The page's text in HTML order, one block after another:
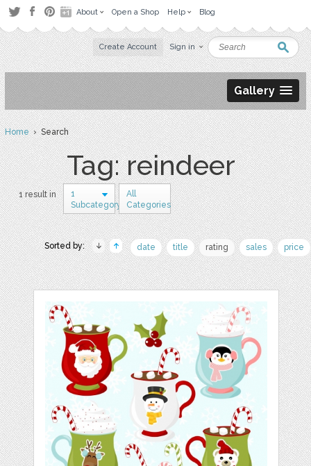
About Open a Shop Help Blog
Create Account Sign in
Gallery
Home› Search
Tag: reindeer
1 result in
1
Subcategory
All
Categories
Sorted by: date title rating sales price